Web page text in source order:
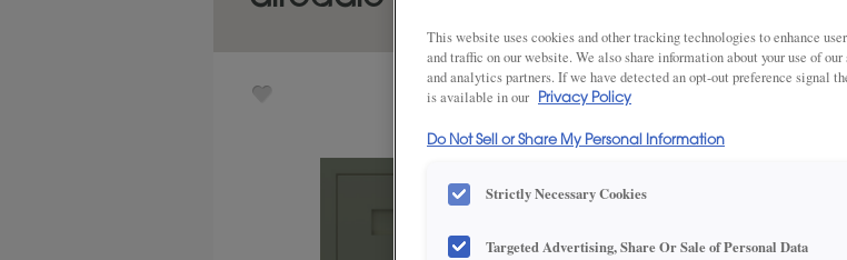
This website uses cookies and other tracking technologies to enhance
and traffic on our website. We also share information about your use of
and analytics partners. If we have detected an opt-out preference signal
is available in our
Privacy Policy
Do Not Sell or Share My Personal Information
Strictly Necessary Cookies
Targeted Advertising, Share Or Sale of Personal Data